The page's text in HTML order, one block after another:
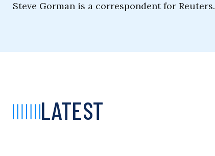
Steve Gorman is a correspondent for Reuters.
LATEST